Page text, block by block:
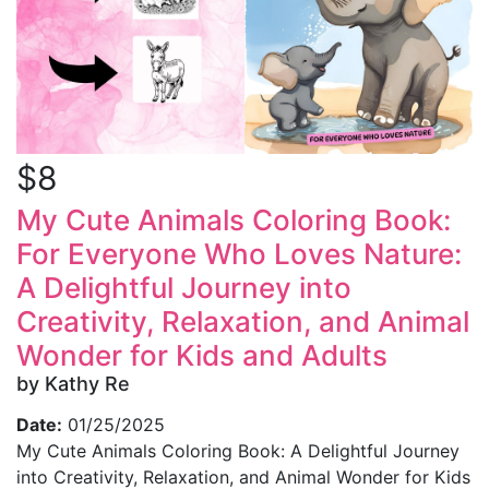
$8
My Cute Animals Coloring Book:
For Everyone Who Loves Nature:
A Delightful Journey into
Creativity, Relaxation, and Animal
Wonder for Kids and Adults
by Kathy Re
Date: 01/25/2025
My Cute Animals Coloring Book: A Delightful Journey
into Creativity, Relaxation, and Animal Wonder for Kids